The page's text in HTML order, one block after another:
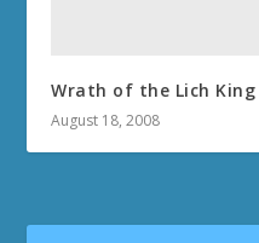
Wrath of the Lich King
August 18, 2008